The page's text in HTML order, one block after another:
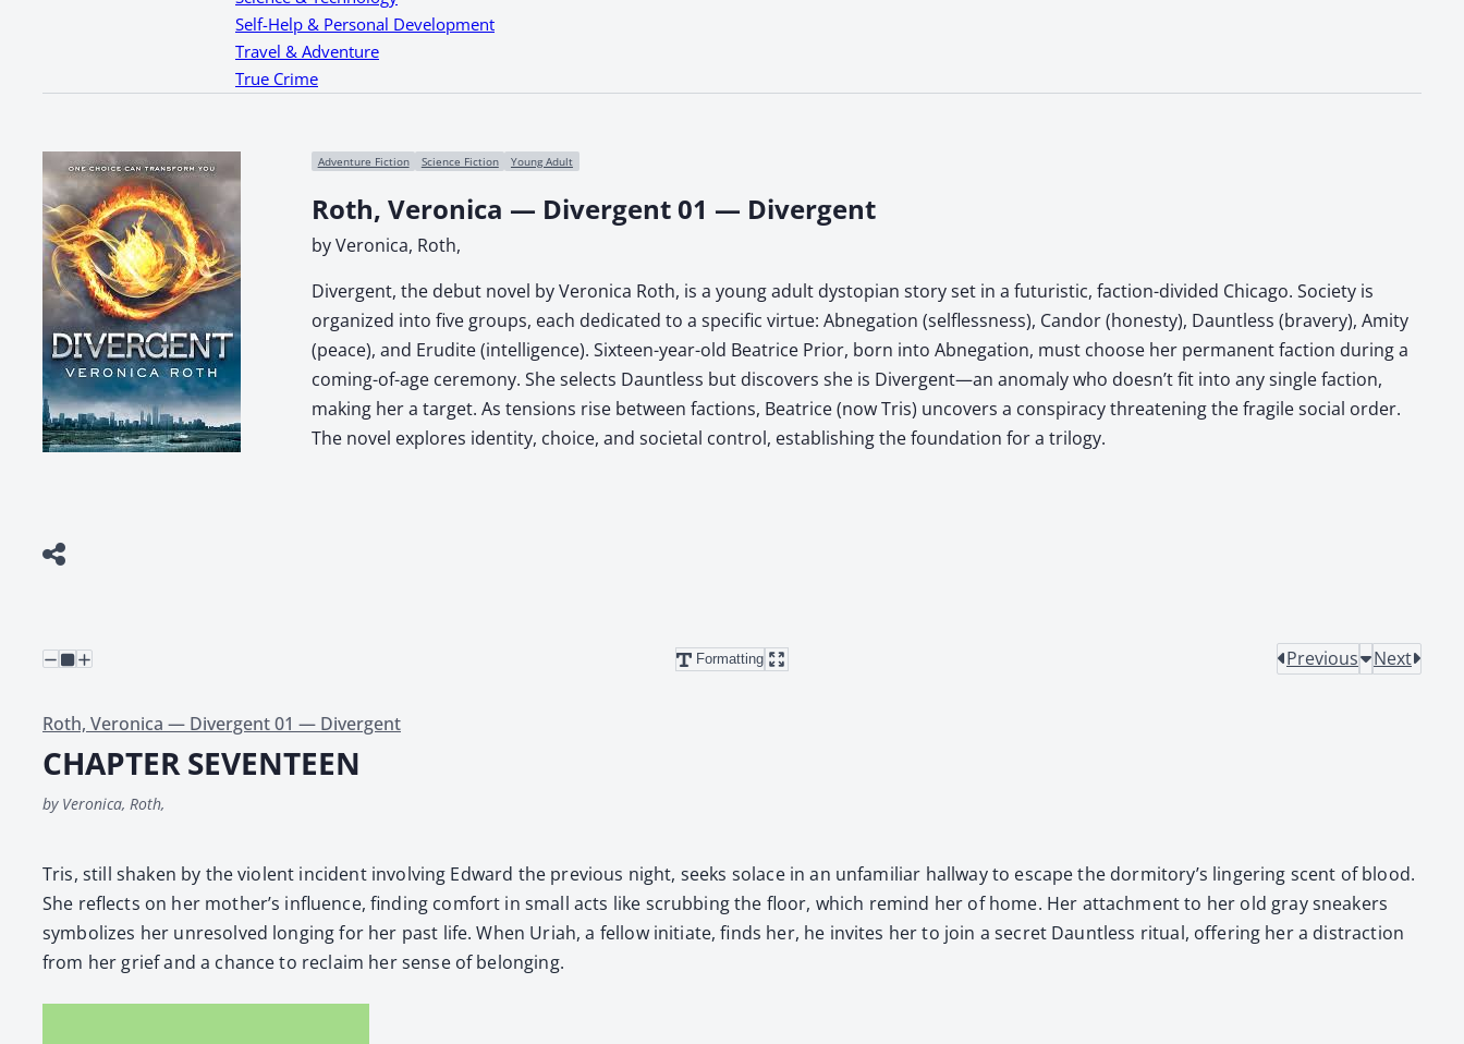
Self-Help & Personal Development
Travel & Adventure
True Crime
Adventure Fiction Science Fiction Young Adult
Roth, Veronica — Divergent 01 — Divergent
by Veronica, Roth,
Divergent, the debut novel by Veronica Roth, is a young adult dystopian story set in a futuristic, faction-divided Chicago. Society is
organized into five groups, each dedicated to a specific virtue: Abnegation (selflessness), Candor (honesty), Dauntless (bravery), Amity
(peace), and Erudite (intelligence). Sixteen-year-old Beatrice Prior, born into Abnegation, must choose her permanent faction during a
coming-of-age ceremony. She selects Dauntless but discovers she is Divergent—an anomaly who doesn’t fit into any single faction,
making her a target. As tensions rise between factions, Beatrice (now Tris) uncovers a conspiracy threatening the fragile social order.
The novel explores identity, choice, and societal control, establishing the foundation for a trilogy.
Formatting Previous Next
Roth, Veronica — Divergent 01 — Divergent
CHAPTER SEVENTEEN
by Veronica, Roth,
Tris, still shak­en by the vio­lent inci­dent involv­ing Edward the pre­vi­ous night, seeks solace in an unfa­mil­iar hall­way to escape the dormitory’s lin­ger­ing scent of blood.
She reflects on her mother’s influ­ence, find­ing com­fort in small acts like scrub­bing the floor, which remind her of home. Her attach­ment to her old gray sneak­ers
sym­bol­izes her unre­solved long­ing for her past life. When Uri­ah, a fel­low ini­ti­ate, finds her, he invites her to join a secret Daunt­less rit­u­al, offer­ing her a dis­trac­tion
from her grief and a chance to reclaim her sense of belong­ing.